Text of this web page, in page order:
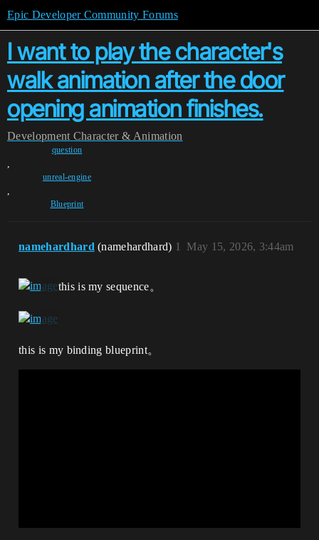
Epic Developer Community Forums
I want to play the character's
walk animation after the door
opening animation finishes.
Development Character & Animation
question
,
unreal-engine
,
Blueprint
namehardhard (namehardhard) May 15, 2026, 3:44am
1
this is my sequence。
this is my binding blueprint。